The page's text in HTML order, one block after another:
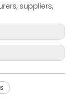
suppliers,